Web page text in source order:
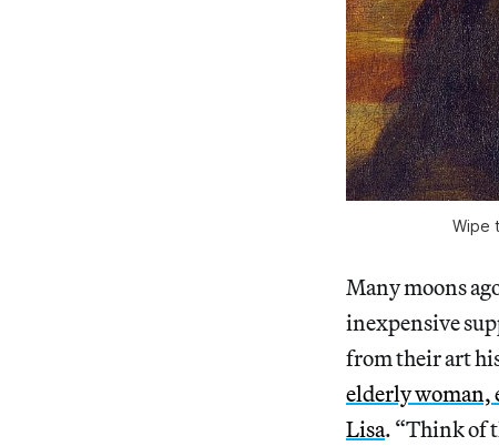
Wipe
Many moons
inexpensive
from their art
elderly woman,
Lisa. “Think of